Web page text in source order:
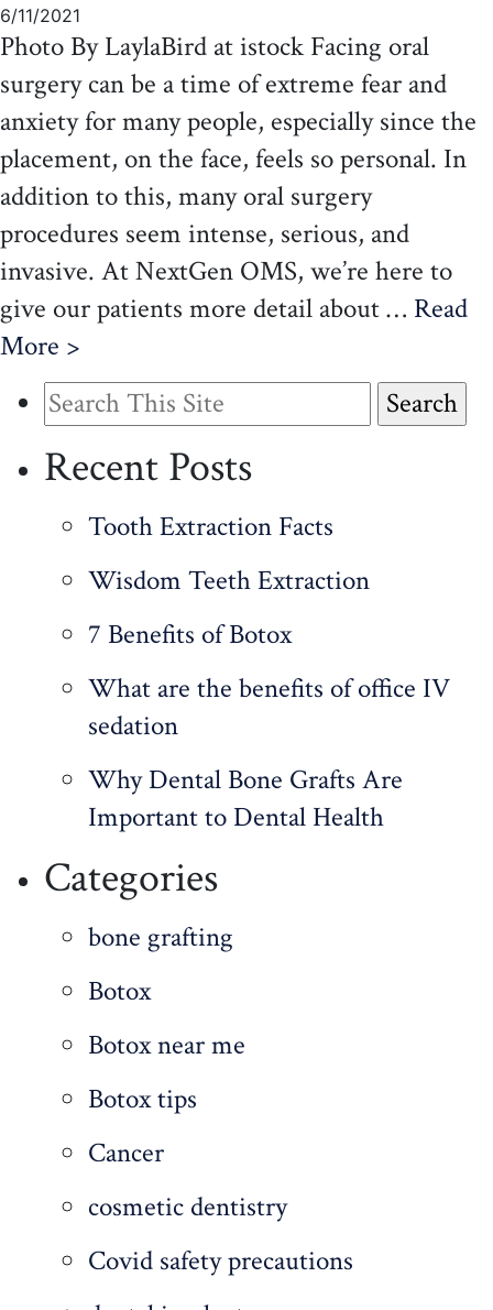
6/11/2021
Photo By LaylaBird at istock Facing oral
surgery can be a time of extreme fear and
anxiety for many people, especially since the
placement, on the face, feels so personal. In
addition to this, many oral surgery
procedures seem intense, serious, and
invasive. At NextGen OMS, we’re here to
give our patients more detail about … Read
More >
Search
for:
Recent Posts
Tooth Extraction Facts
Wisdom Teeth Extraction
7 Benefits of Botox
What are the benefits of office IV
sedation
Why Dental Bone Grafts Are
Important to Dental Health
Categories
bone grafting
Botox
Botox near me
Botox tips
Cancer
cosmetic dentistry
Covid safety precautions